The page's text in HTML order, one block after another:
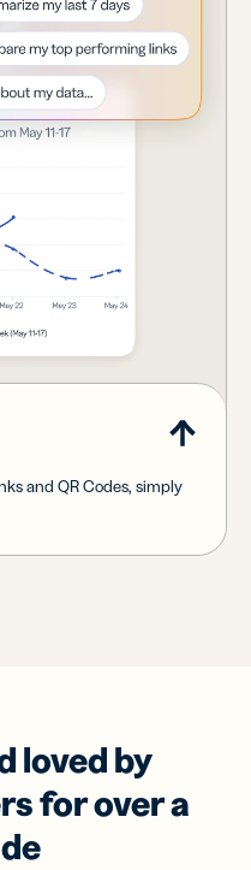
and QR Codes, simply
loved by
for over a